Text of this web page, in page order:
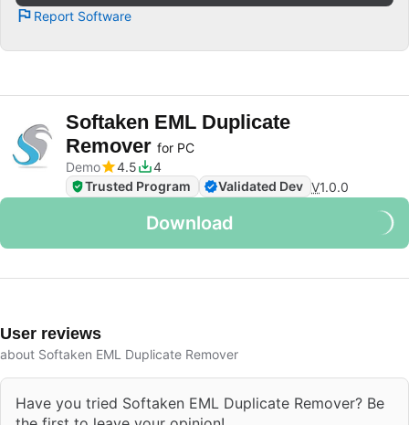
Report Software
Softaken EML Duplicate
Remover for PC
Demo
4.5
4
Trusted Program
Validated Dev V1.0.0
Download
User reviews
about Softaken EML Duplicate Remover
Have you tried Softaken EML Duplicate Remover? Be